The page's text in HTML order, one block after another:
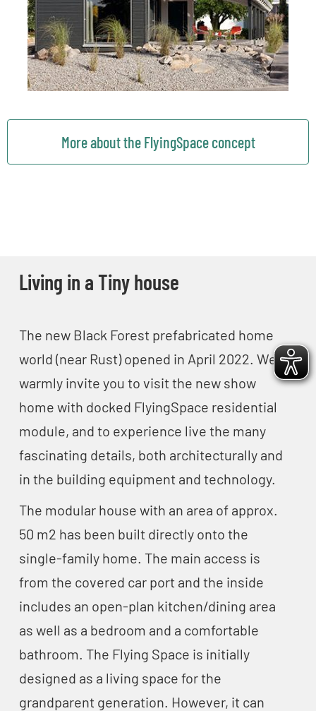
More about the FlyingSpace concept
Living in a Tiny house
The new Black Forest prefabricated home
world (near Rust) opened in April 2022. We
warmly invite you to visit the new show
home with docked FlyingSpace residential
module, and to experience live the many
fascinating details, both architecturally and
in the building equipment and technology.
The modular house with an area of approx.
50 m2 has been built directly onto the
single-family home. The main access is
from the covered car port and the inside
includes an open-plan kitchen/dining area
as well as a bedroom and a comfortable
bathroom. The Flying Space is initially
designed as a living space for the
grandparent generation. However, it can